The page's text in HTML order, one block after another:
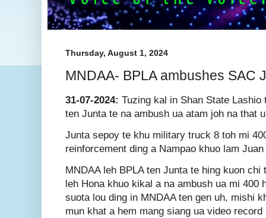
Thursday, August 1, 2024
MNDAA- BPLA ambushes SAC
31-07-2024: Tuzing kal in Shan State Lashio
ten Junta te na ambush ua atam joh na that
Junta sepoy te khu military truck 8 toh mi
reinforcement ding a Nampao khuo lam
MNDAA leh BPLA ten Junta te hing kuon chi
leh Hona khuo kikal a na ambush ua mi 400
suota lou ding in MNDAA ten gen uh, mishi
mun khat a hem mang siang ua video